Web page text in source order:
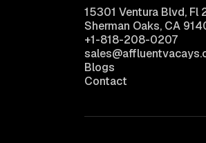
15301 Ventura Blvd, Fl
Sherman Oaks, CA
+1-818-208-0207
Blogs
Contact